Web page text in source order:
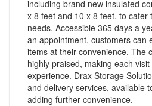
including brand new insulated
x 8 feet and 10 x 8 feet, to cater
needs. Accessible 365 days a
an appointment, customers can
items at their convenience. The
highly praised, making each
experience. Drax Storage
and delivery services, available
adding further convenience.